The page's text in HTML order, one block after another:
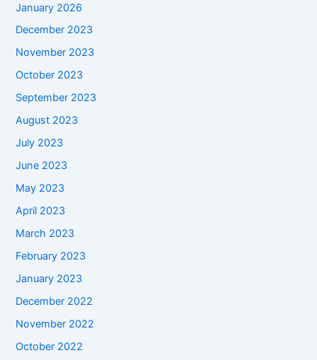
January 2026
December 2023
November 2023
October 2023
September 2023
August 2023
July 2023
June 2023
May 2023
April 2023
March 2023
February 2023
January 2023
December 2022
November 2022
October 2022